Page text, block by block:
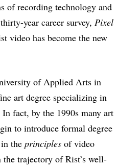
of recording technology and
year career survey, Pixel
video has become the new
of Applied Arts in
art degree specializing in
fact, by the 1990s many art
to introduce formal degree
the principlesof video
trajectory of Rist’s well-